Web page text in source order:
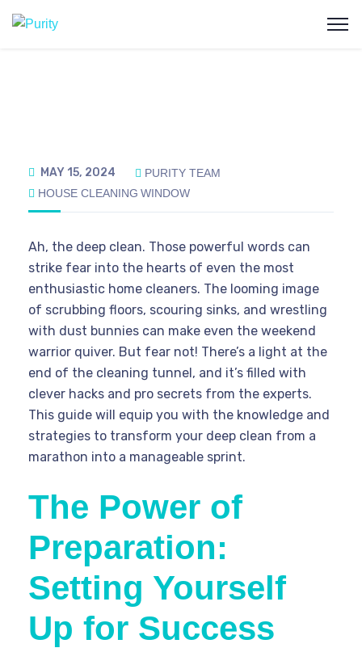
MAY 15, 2024
PURITY TEAM
HOUSE CLEANING WINDOW
Ah, the deep clean. Those powerful words can
strike fear into the hearts of even the most
enthusiastic home cleaners. The looming image
of scrubbing floors, scouring sinks, and wrestling
with dust bunnies can make even the weekend
warrior quiver. But fear not! There’s a light at the
end of the cleaning tunnel, and it’s filled with
clever hacks and pro secrets from the experts.
This guide will equip you with the knowledge and
strategies to transform your deep clean from a
marathon into a manageable sprint.
The Power of
Preparation:
Setting Yourself
Up for Success